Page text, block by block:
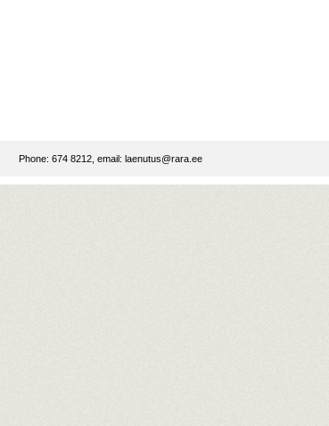
Phone: 674 8212, email: laenutus@rara.ee